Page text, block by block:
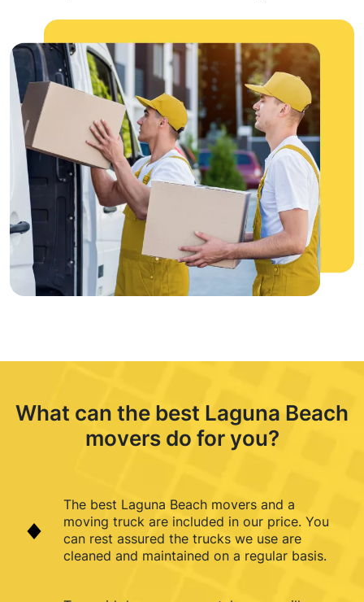
What can the best Laguna Beach
movers do for you?
The best Laguna Beach movers and a
moving truck are included in our price. You
can rest assured the trucks we use are
cleaned and maintained on a regular basis.